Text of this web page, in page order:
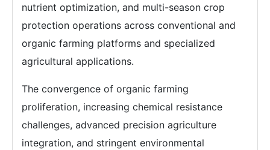
nutrient optimization, and multi-season crop
protection operations across conventional and
organic farming platforms and specialized
agricultural applications.
The convergence of organic farming
proliferation, increasing chemical resistance
challenges, advanced precision agriculture
integration, and stringent environmental